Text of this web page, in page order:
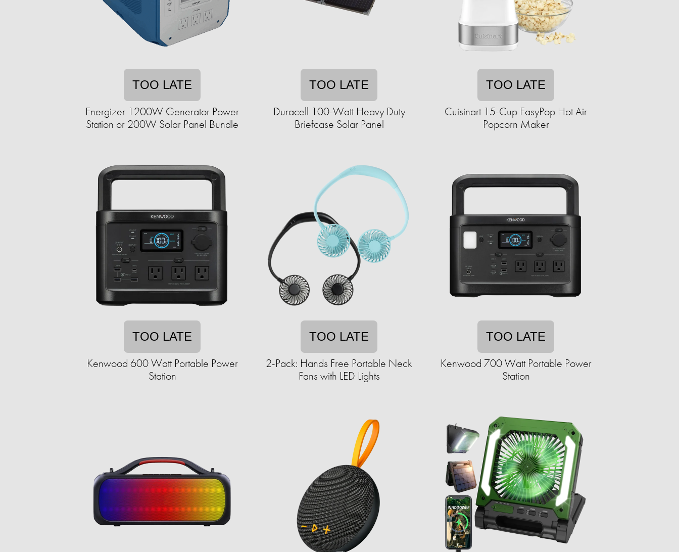
TOO LATE
Energizer 1200W Generator Power
Station or 200W Solar Panel Bundle
TOO LATE
Duracell 100-Watt Heavy Duty
Briefcase Solar Panel
TOO LATE
Cuisinart 15-Cup EasyPop Hot Air
Popcorn Maker
TOO LATE
Kenwood 600 Watt Portable Power
Station
TOO LATE
2-Pack: Hands Free Portable Neck
Fans with LED Lights
TOO LATE
Kenwood 700 Watt Portable Power
Station